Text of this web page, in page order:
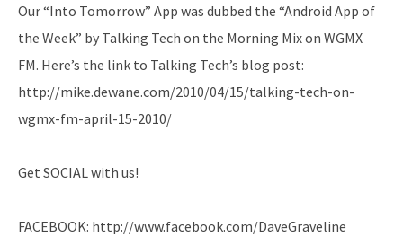
Our “Into Tomorrow” App was dubbed the “Android App of
the Week” by Talking Tech on the Morning Mix on WGMX
FM. Here’s the link to Talking Tech’s blog post:
http://mike.dewane.com/2010/04/15/talking-tech-on-
wgmx-fm-april-15-2010/
Get SOCIAL with us!
FACEBOOK: http://www.facebook.com/DaveGraveline